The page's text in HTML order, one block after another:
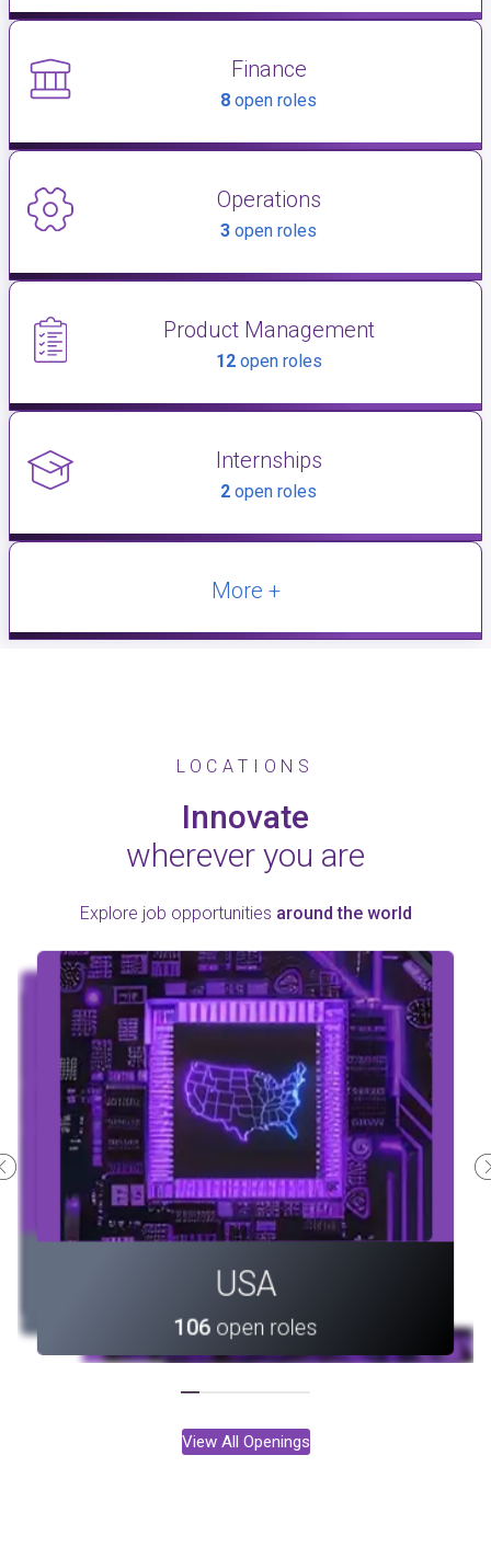
Finance
8 open roles
Operations
3 open roles
Product Management
12open roles
Internships
2 open roles
More +
LOCATIONS
Innovate
wherever you are
Explore job opportunities around the world
open roles
Portugal
USA
106open roles
View All Openings